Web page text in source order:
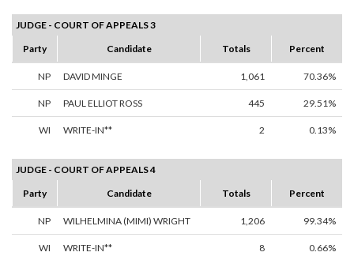
JUDGE - COURT OF APPEALS 3
Party
Candidate Totals Percent
NP DAVID MINGE 1,061 70.36%
NP PAUL ELLIOT ROSS 445 29.51%
WI WRITE-IN** 2 0.13%
JUDGE - COURT OF APPEALS 4
Party
Candidate Totals Percent
NP WILHELMINA (MIMI) WRIGHT 1,206 99.34%
WI WRITE-IN** 8 0.66%